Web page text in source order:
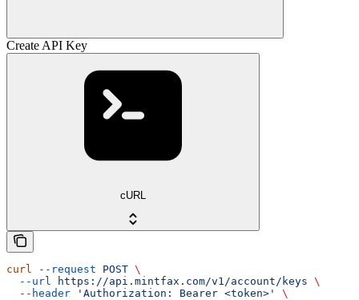
Create API Key
cURL
curl --request POST \
  --url
https://api.mintfax.com/v1/account/keys \
  --header
'Authorization: Bearer <token>'
\